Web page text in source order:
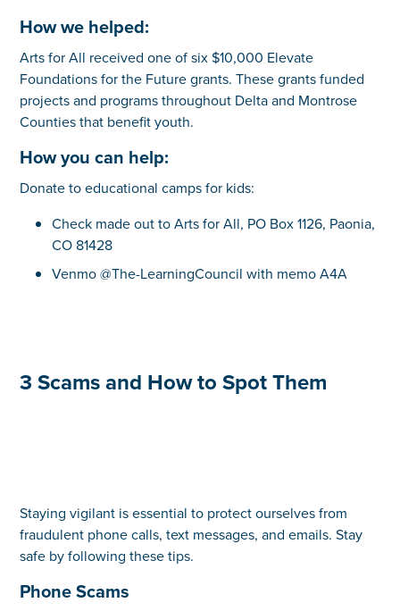
How we helped:
Arts for All received one of six $10,000 Elevate
Foundations for the Future grants. These grants funded
projects and programs throughout Delta and Montrose
Counties that benefit youth.
How you can help:
Donate to educational camps for kids:
Check made out to Arts for All, PO Box 1126, Paonia,
CO 81428
Venmo @The-LearningCouncil with memo A4A
3 Scams and How to Spot Them
Staying vigilant is essential to protect ourselves from
fraudulent phone calls, text messages, and emails. Stay
safe by following these tips.
Phone Scams